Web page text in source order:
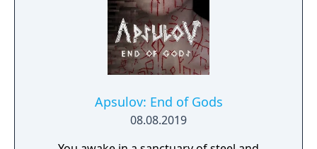
Apsulov: End of Gods
08.08.2019